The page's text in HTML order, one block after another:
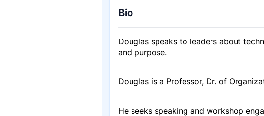
Bio
Douglas speaks to leaders about
and purpose.
Douglas is a Professor, Dr. of
He seeks speaking and workshop